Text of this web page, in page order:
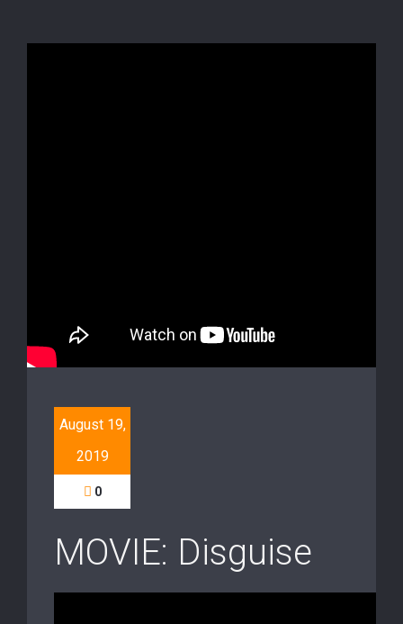
August 19,
2019
0
MOVIE: Disguise